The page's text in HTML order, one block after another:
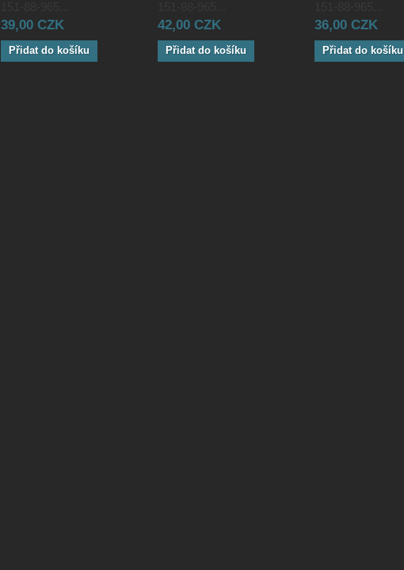
39,00 CZK
Přidat do košíku
42,00 CZK
Přidat do košíku
36,00 CZK
Přidat do košíku